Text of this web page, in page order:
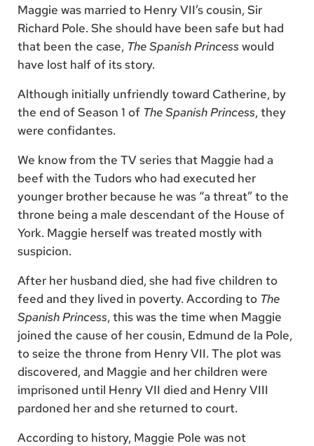
Maggie was married to Henry VII’s cousin, Sir
Richard Pole. She should have been safe but had
that been the case, The Spanish Princesswould
have lost half of its story.
Although initially unfriendly toward Catherine, by
the end of Season 1 of The Spanish Princess, they
were confidantes.
We know from the TV series that Maggie had a
beef with the Tudors who had executed her
younger brother because he was “a threat” to the
throne being a male descendant of the House of
York. Maggie herself was treated mostly with
suspicion.
After her husband died, she had five children to
feed and they lived in poverty. According to The
Spanish Princess, this was the time when Maggie
joined the cause of her cousin, Edmund de la Pole,
to seize the throne from Henry VII. The plot was
discovered, and Maggie and her children were
imprisoned until Henry VII died and Henry VIII
pardoned her and she returned to court.
According to history, Maggie Pole was not